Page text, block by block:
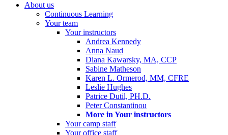
About us
Continuous Learning
Your team
Your instructors
Andrea Kennedy
Anna Naud
Diana Kawarsky, MA, CCP
Sabine Matheson
Karen L. Ormerod, MM, CFRE
Leslie Hughes
Patrice Dutil, PH.D.
Peter Constantinou
More in Your instructors
Your camp staff
Your office staff